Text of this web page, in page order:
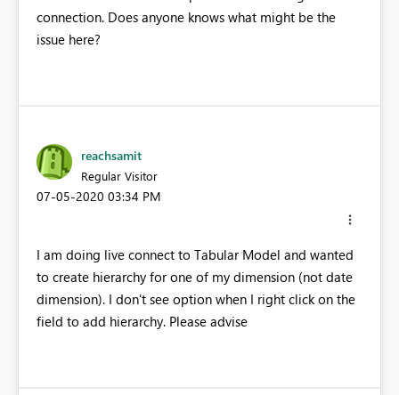
connection. Does anyone knows what might be the
issue here?
reachsamit
Regular Visitor
‎07-05-2020 03:34 PM
I am doing live connect to Tabular Model and wanted
to create hierarchy for one of my dimension (not date
dimension). I don't see option when I right click on the
field to add hierarchy. Please advise